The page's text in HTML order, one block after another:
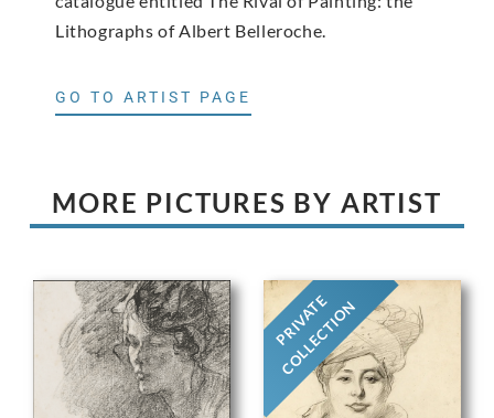
Lithographs of Albert Belleroche.
GO TO ARTIST PAGE
MORE PICTURES BY ARTIST
PRIVATE
COLLECTION